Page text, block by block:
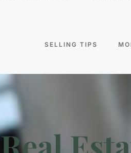
SELLING TIPS